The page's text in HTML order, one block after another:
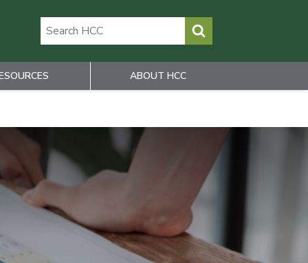
ABOUT HCC